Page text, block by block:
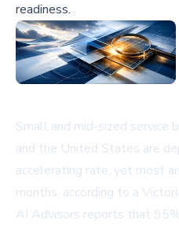
readiness.
Small and mid-sized service
and the United States are
accelerating rate, yet most
months, according to a
AI Advisors reports that